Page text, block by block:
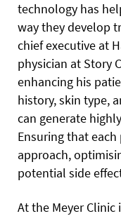
technology has
way they develop
chief executive at
physician at Story
enhancing his
history, skin type,
can generate
Ensuring that
approach,
potential side
At the Meyer Clinic